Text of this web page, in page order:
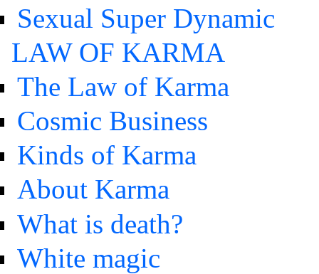
Sexual Super Dynamic
LAW OF KARMA
The Law of Karma
Cosmic Business
Kinds of Karma
About Karma
What is death?
White magic